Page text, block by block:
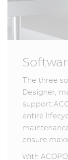
The three
Designer,
support
entire
ensure
With